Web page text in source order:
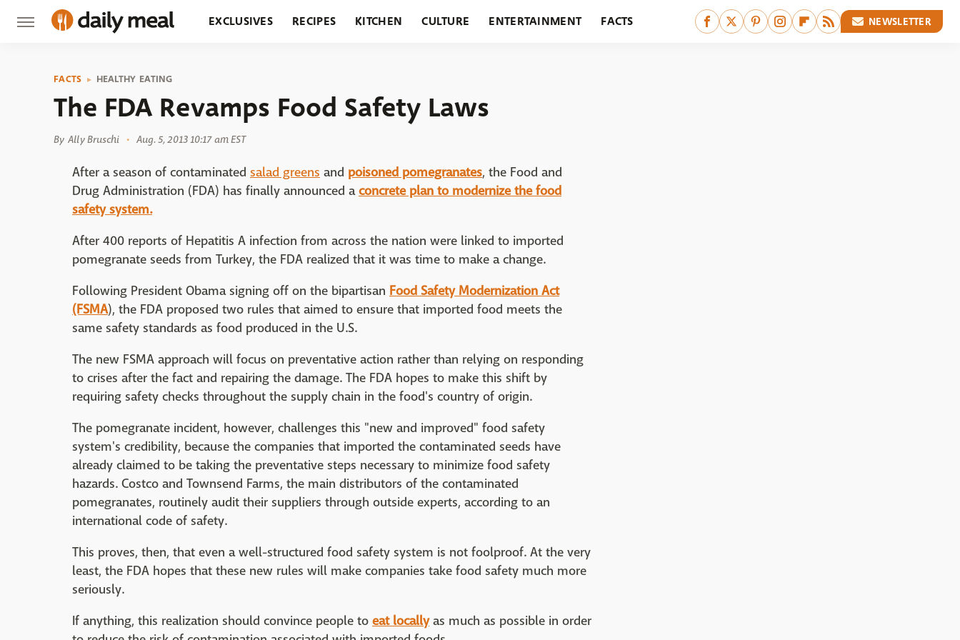
EXCLUSIVES RECIPES KITCHEN CULTURE ENTERTAINMENT FACTS NEWSLETTER
FACTS HEALTHY EATING
The FDA Revamps Food Safety Laws
By Ally Bruschi Aug. 5, 2013 10:17 am EST
After a season of contaminated salad greens and poisoned pomegranates, the Food and
Drug Administration (FDA) has finally announced aconcrete plan to modernize the food
safety system.
After 400 reports of Hepatitis A infection from across the nation were linked to imported
pomegranate seeds from Turkey, the FDA realized that it was time to make a change.
Following President Obama signing off on the bipartisan Food Safety Modernization Act
(FSMA), the FDA proposed two rules that aimed to ensure that imported food meets the
same safety standards as food produced in the U.S.
The new FSMA approach will focus on preventative action rather than relying on responding
to crises after the fact and repairing the damage. The FDA hopes to make this shift by
requiring safety checks throughout the supply chain in the food's country of origin.
The pomegranate incident, however, challenges this "new and improved" food safety
system's credibility, because the companies that imported the contaminated seeds have
already claimed to be taking the preventative steps necessary to minimize food safety
hazards. Costco and Townsend Farms, the main distributors of the contaminated
pomegranates, routinely audit their suppliers through outside experts, according to an
international code of safety.
This proves, then, that even a well-structured food safety system is not foolproof. At the very
least, the FDA hopes that these new rules will make companies take food safety much more
seriously.
If anything, this realization should convince people to eat locallyas much as possible in order